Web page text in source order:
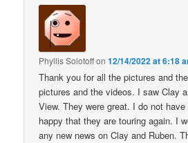
Phyllis Solotoffon12/14/2022 at 6:18
Thank you for all the pictures and
pictures and the videos. I saw Clay
View. They were great. I do not
happy that they are touring again. I
any new news on Clay and Ruben.